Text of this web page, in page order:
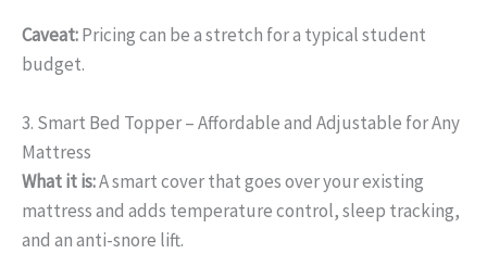
Caveat:Pricing can be a stretch for a typical student
budget.
3. Smart Bed Topper – Affordable and Adjustable for Any
Mattress
What it is:A smart cover that goes over your existing
mattress and adds temperature control, sleep tracking,
and an anti-snore lift.